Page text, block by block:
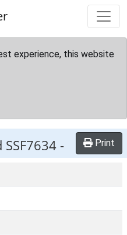
experience, this website
- Print